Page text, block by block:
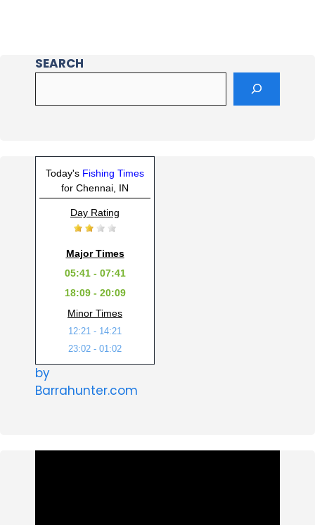
SEARCH
Today's Fishing Times
for Chennai, IN
Day Rating
Major Times
05:41 - 07:41
18:09 - 20:09
Minor Times
12:21 - 14:21
23:02 - 01:02
by
Barrahunter.com